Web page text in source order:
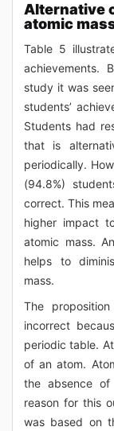
Alternative
atomic
Table 5
achievements.
study it was
students’
Students had
that is
periodically.
(94.8%)
correct. This
higher impact
atomic mass.
helps to
mass.
The
incorrect
periodic table.
of an atom.
the absence
reason for this
was based on